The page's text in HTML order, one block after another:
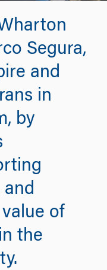
Segura,
and
in
by
and
of
the